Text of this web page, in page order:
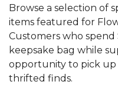
Browse a selection of
items featured for
Customers who spend
keepsake bag while
opportunity to pick up
thrifted finds.